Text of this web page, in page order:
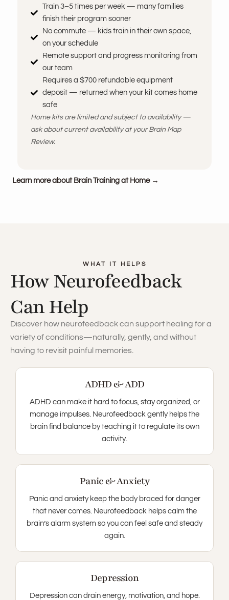
Train 3–5 times per week — many families
finish their program sooner
No commute — kids train in their own space,
on your schedule
Remote support and progress monitoring from
our team
Requires a $700 refundable equipment
deposit — returned when your kit comes home
safe
Home kits are limited and subject to availability —
ask about current availability at your Brain Map
Review.
Learn more about Brain Training at Home →
WHAT IT HELPS
How Neurofeedback
Can Help
Discover how neurofeedback can support healing for a
variety of conditions—naturally, gently, and without
having to revisit painful memories.
ADHD & ADD
ADHD can make it hard to focus, stay organized, or
manage impulses. Neurofeedback gently helps the
brain find balance by teaching it to regulate its own
activity.
Panic & Anxiety
Panic and anxiety keep the body braced for danger
that never comes. Neurofeedback helps calm the
brain’s alarm system so you can feel safe and steady
again.
Depression
Depression can drain energy, motivation, and hope.